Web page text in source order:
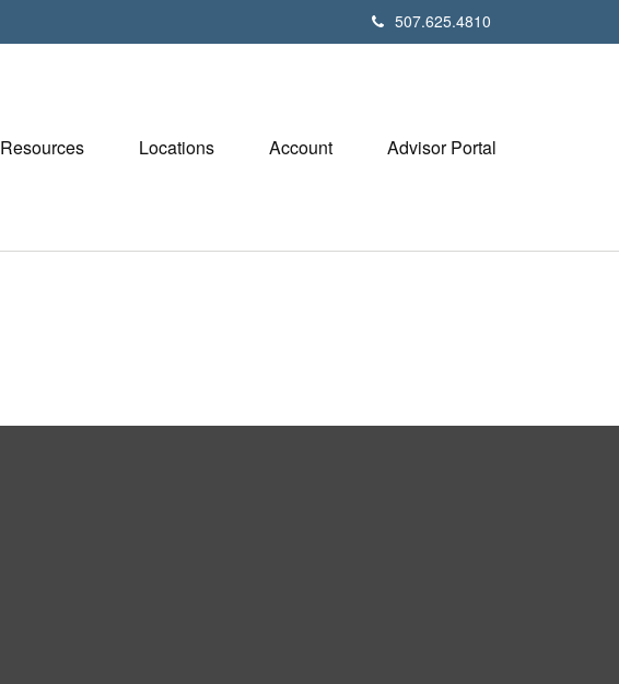
507.625.4810
Resources Locations Account Advisor Portal